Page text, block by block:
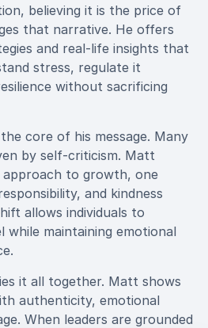
believing it is the price of
that narrative. He offers
and real-life insights that
stress, regulate it
without sacrificing
core of his message. Many
by self-criticism. Matt
to growth, one
and kindness
allows individuals to
while maintaining emotional
it all together. Matt shows
authenticity, emotional
When leaders are grounded